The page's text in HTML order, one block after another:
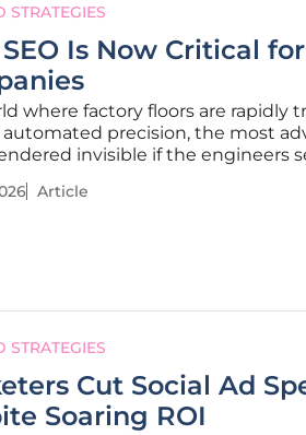
STRATEGIES
Is Now Critical
where factory floors are rapidly
automated precision, the most
invisible if the engineers
unprecedented expansion,
Article
STRATEGIES
Cut Social Ad
Soaring ROI